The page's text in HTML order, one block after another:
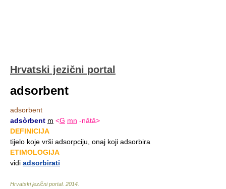
Hrvatski jezični portal
adsorbent
adsorbent
adsòrbent m <G mn -nātā>
DEFINICIJA
tijelo koje vrši adsorpciju, onaj koji adsorbira
ETIMOLOGIJA
vidi adsorbirati
Hrvatski jezični portal. 2014